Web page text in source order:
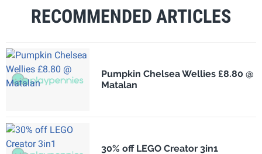
RECOMMENDED ARTICLES
Pumpkin Chelsea Wellies £8.80 @
Matalan
30% off LEGO Creator 3in1